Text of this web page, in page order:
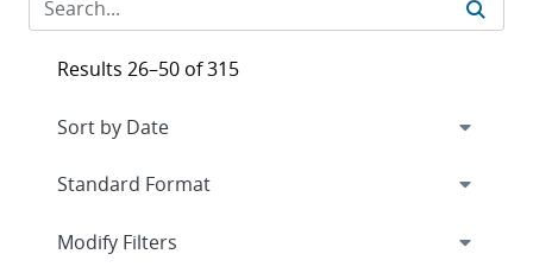
Results 26–50 of 315
Expand
Modify Filters